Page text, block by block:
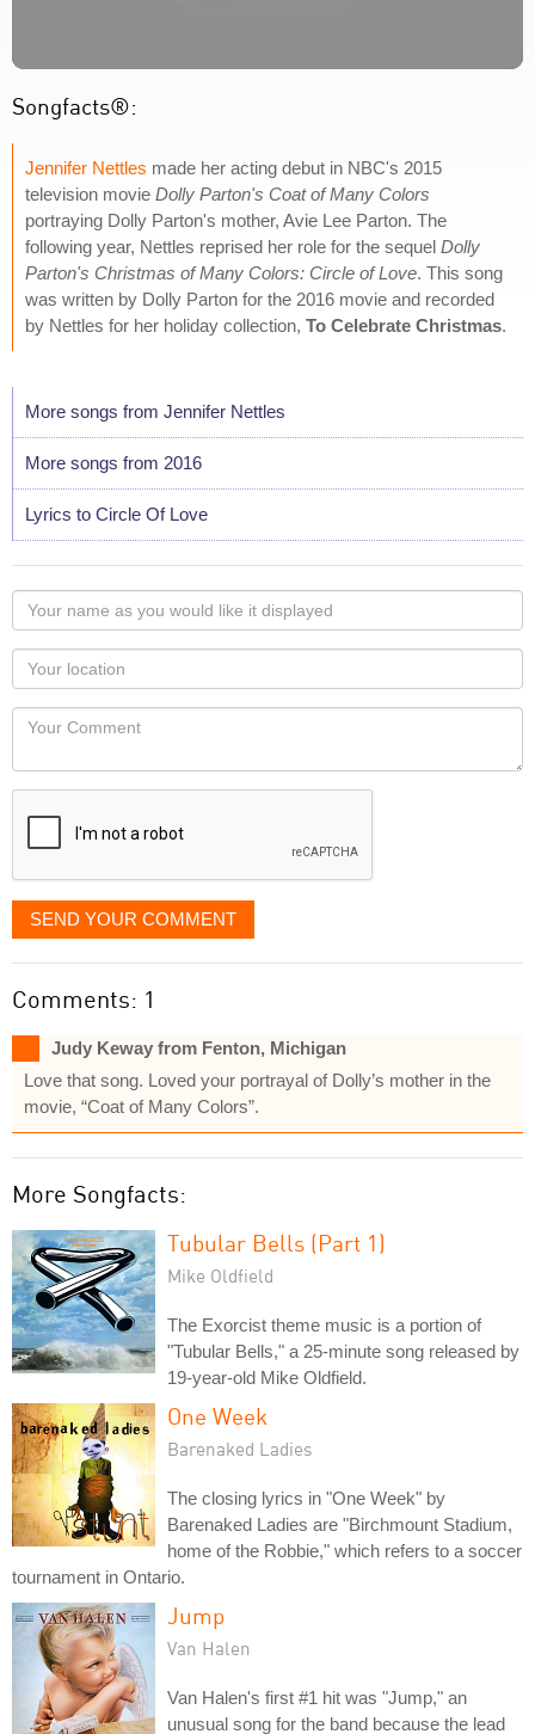
Songfacts®:
Jennifer Nettles made her acting debut in NBC's 2015
television movie Dolly Parton's Coat of Many Colors
portraying Dolly Parton's mother, Avie Lee Parton. The
following year, Nettles reprised her role for the sequel Dolly
Parton's Christmas of Many Colors: Circle of Love. This song
was written by Dolly Parton for the 2016 movie and recorded
by Nettles for her holiday collection, To Celebrate Christmas.
More songs from Jennifer Nettles
More songs from 2016
Lyrics to Circle Of Love
Your
name
as
you
would
like
displayed
Your
Locaton
Your
SEND YOUR COMMENT
Comments: 1
Judy Keway from Fenton, Michigan
Love that song. Loved your portrayal of Dolly’s mother in the
movie, “Coat of Many Colors”.
More Songfacts:
Tubular Bells (Part 1)
Mike Oldfield
The Exorcist theme music is a portion of
"Tubular Bells," a 25-minute song released by
19-year-old Mike Oldfield.
One Week
Barenaked Ladies
The closing lyrics in "One Week" by
Barenaked Ladies are "Birchmount Stadium,
home of the Robbie," which refers to a soccer
tournament in Ontario.
Jump
Van Halen
Van Halen's first #1 hit was "Jump," an
unusual song for the band because the lead